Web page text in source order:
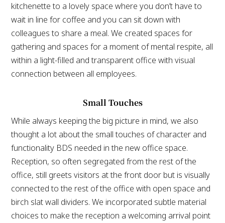
kitchenette to a lovely space where you don’t have to
wait in line for coffee and you can sit down with
colleagues to share a meal. We created spaces for
gathering and spaces for a moment of mental respite, all
within a light-filled and transparent office with visual
connection between all employees.
Small Touches
While always keeping the big picture in mind, we also
thought a lot about the small touches of character and
functionality BDS needed in the new office space.
Reception, so often segregated from the rest of the
office, still greets visitors at the front door but is visually
connected to the rest of the office with open space and
birch slat wall dividers. We incorporated subtle material
choices to make the reception a welcoming arrival point